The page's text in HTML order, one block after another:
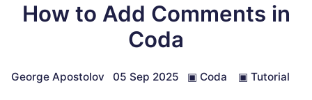
How to Add Comments in
Coda
George Apostolov 05 Sep 2025 ▣ Coda ▣ Tutorial